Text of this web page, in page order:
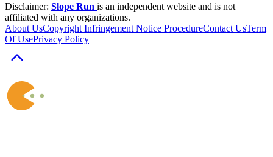
Disclaimer: Slope Run is an independent website and is not
affiliated with any organizations.
About UsCopyright Infringement Notice ProcedureContact UsTerm
Of UsePrivacy Policy